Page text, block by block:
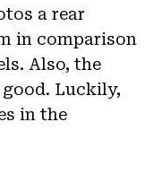
a rear
in comparison
Also, the
Luckily,
in the